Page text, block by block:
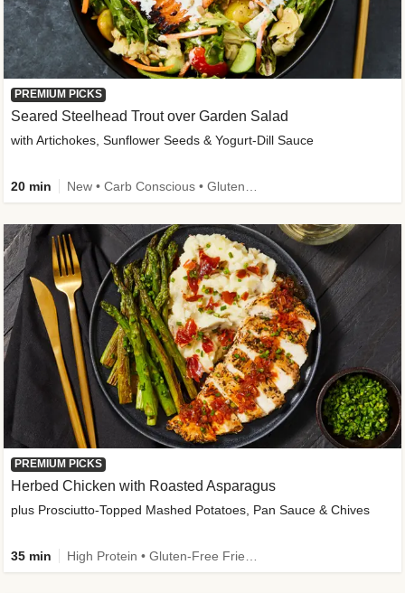
PREMIUM PICKS
Seared Steelhead Trout over Garden Salad
with Artichokes, Sunflower Seeds & Yogurt-Dill Sauce
20 min
PREMIUM PICKS
Herbed Chicken with Roasted Asparagus
plus Prosciutto-Topped Mashed Potatoes, Pan Sauce & Chives
35 min